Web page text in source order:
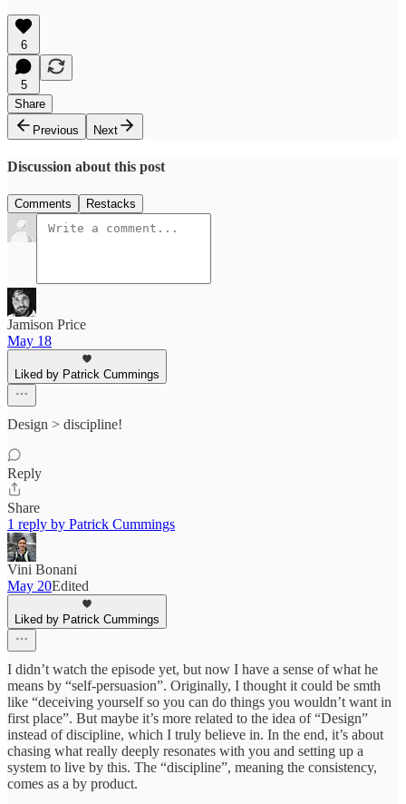
6
5
Share
Previous
Next
Discussion about this post
Comments Restacks
Jamison Price
May 18
Liked by Patrick Cummings
Design > discipline!
Reply
Share
1 reply by Patrick Cummings
Vini Bonani
May 20Edited
Liked by Patrick Cummings
I didn’t watch the episode yet, but now I have a sense of what he
means by “self-persuasion”. Originally, I thought it could be smth
like “deceiving yourself so you can do things you wouldn’t want in
first place”. But maybe it’s more related to the idea of “Design”
instead of discipline, which I truly believe in. In the end, it’s about
chasing what really deeply resonates with you and setting up a
system to live by this. The “discipline”, meaning the consistency,
comes as a by product.